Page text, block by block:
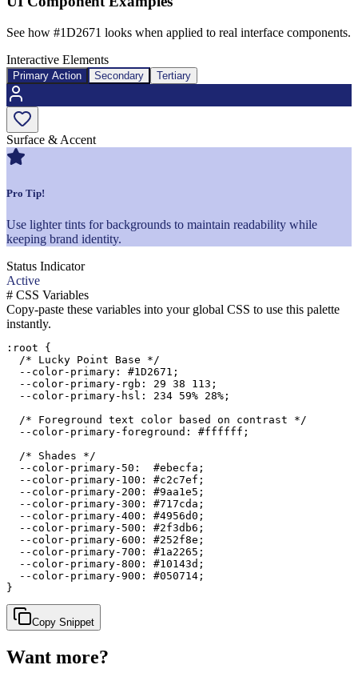
See how #1D2671 looks when applied to real interface components.
Interactive Elements
Primary Action Secondary Tertiary
Surface & Accent
Pro Tip!
Use lighter tints for backgrounds to maintain readability while
keeping brand identity.
Status Indicator
Active
# CSS Variables
Copy-paste these variables into your global CSS to use this palette
instantly.
:root {
  /* Lucky Point Base */
  --color-primary: #1D2671;
  --color-primary-rgb: 29 38 113;
  --color-primary-hsl: 234 59% 28%;
  /* Foreground text color based on contrast */
  --color-primary-foreground: #ffffff;
  /* Shades */
  --color-primary-50:  #ebecfa;
  --color-primary-100: #c2c7ef;
  --color-primary-200: #9aa1e5;
  --color-primary-300: #717cda;
  --color-primary-400: #4956d0;
  --color-primary-500: #2f3db6;
  --color-primary-600: #252f8e;
  --color-primary-700: #1a2265;
  --color-primary-800: #10143d;
  --color-primary-900: #050714;
}
Copy Snippet
Want more?